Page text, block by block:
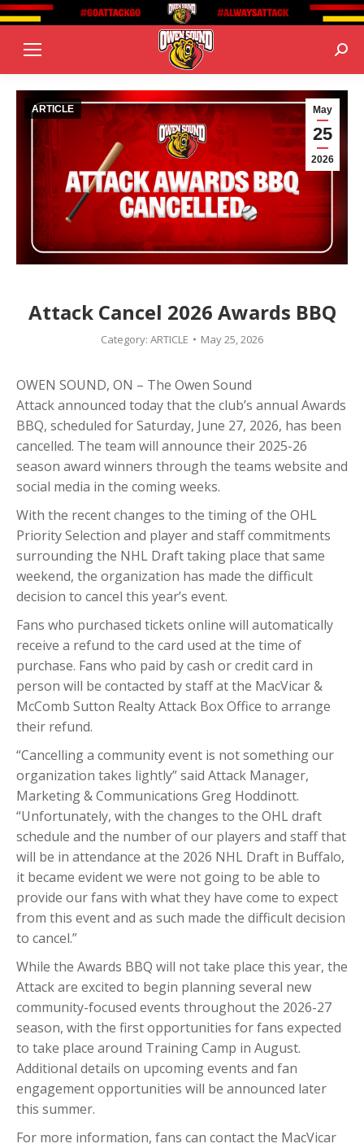
May
25
2026
ARTICLE
Attack Cancel 2026 Awards BBQ
Category: ARTICLE May 25, 2026
OWEN SOUND, ON – The Owen Sound
Attackannounced today that the club’s annual Awards
BBQ, scheduled for Saturday, June 27, 2026, has been
cancelled. The team will announce their 2025-26
season award winners through the teams website and
social media in the coming weeks.
With the recent changes to the timing of the OHL
Priority Selection and player and staff commitments
surrounding the NHL Drafttaking place that same
weekend, the organization has made the difficult
decision to cancel this year’s event.
Fans who purchased tickets online will automatically
receive a refund to the card used at the time of
purchase. Fans who paid by cash or credit card in
person will be contacted by staff at the MacVicar &
McComb Sutton Realty Attack Box Office to arrange
their refund.
“Cancelling a community event is not something our
organization takes lightly” said Attack Manager,
Marketing & Communications Greg Hoddinott.
“Unfortunately, with the changes to the OHL draft
schedule and the number of our players and staff that
will be in attendance at the 2026 NHL Draft in Buffalo,
it became evident we were not going to be able to
provide our fans with what they have come to expect
from this event and as such made the difficult decision
to cancel.”
While the Awards BBQ will not take place this year, the
Attack are excited to begin planning several new
community-focused events throughout the 2026-27
season, with the first opportunities for fans expected
to take place around Training Camp in August.
Additional details on upcoming events and fan
engagement opportunities will be announced later
this summer.
For more information, fans can contact the MacVicar